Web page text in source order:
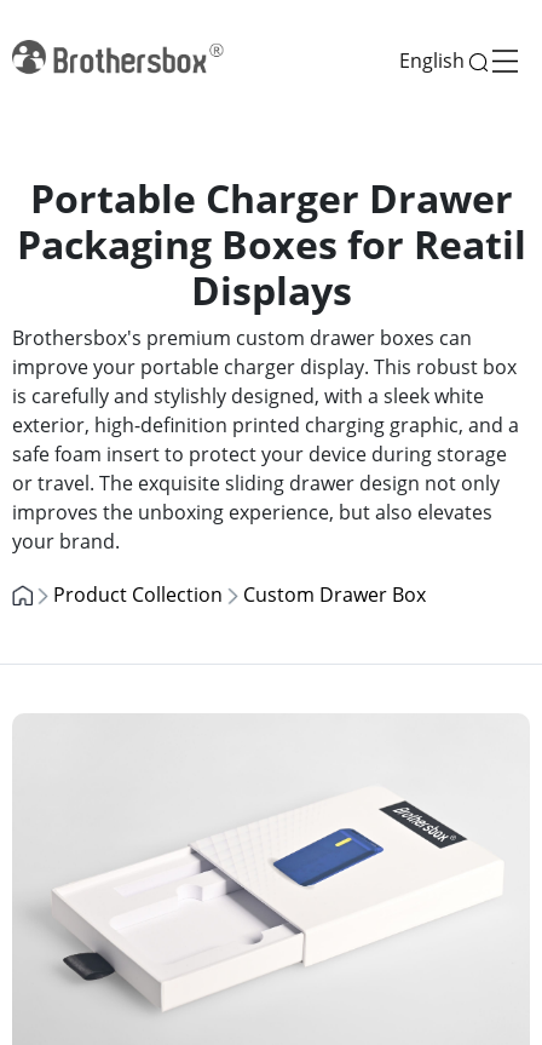
English
Portable Charger Drawer
Packaging Boxes for Reatil
Displays
Brothersbox's premium custom drawer boxes can
improve your portable charger display. This robust box
is carefully and stylishly designed, with a sleek white
exterior, high-definition printed charging graphic, and a
safe foam insert to protect your device during storage
or travel. The exquisite sliding drawer design not only
improves the unboxing experience, but also elevates
your brand.
Product Collection
Custom Drawer Box